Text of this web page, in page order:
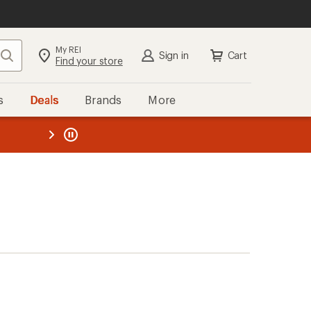
Search My REI
Find your store Sign in Cart
Deals Brands More
REI